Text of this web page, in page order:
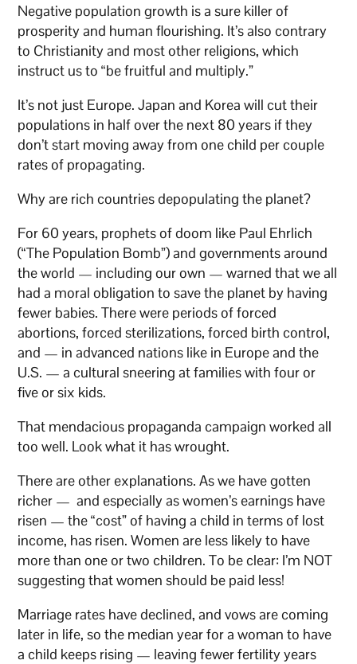
Negative population growth is a sure killer of
prosperity and human flourishing. It’s also contrary
to Christianity and most other religions, which
instruct us to “be fruitful and multiply.”
It’s not just Europe. Japan and Korea will cut their
populations in half over the next 80 years if they
don’t start moving away from one child per couple
rates of propagating.
Why are rich countries depopulating the planet?
For 60 years, prophets of doom like Paul Ehrlich
(“The Population Bomb”) and governments around
the world — including our own — warned that we all
had a moral obligation to save the planet by having
fewer babies. There were periods of forced
abortions, forced sterilizations, forced birth control,
and — in advanced nations like in Europe and the
U.S. — a cultural sneering at families with four or
five or six kids.
That mendacious propaganda campaign worked all
too well. Look what it has wrought.
There are other explanations. As we have gotten
richer — and especially as women’s earnings have
risen — the “cost” of having a child in terms of lost
income, has risen. Women are less likely to have
more than one or two children. To be clear: I’m NOT
suggesting that women should be paid less!
Marriage rates have declined, and vows are coming
later in life, so the median year for a woman to have
a child keeps rising — leaving fewer fertility years